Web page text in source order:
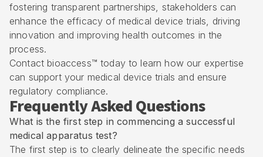
fostering transparent partnerships, stakeholders can
enhance the efficacy of medical device trials, driving
innovation and improving health outcomes in the
process.
Contact bioaccess™ today to learn how our expertise
can support your medical device trials and ensure
regulatory compliance.
Frequently Asked Questions
What is the first step in commencing a successful
medical apparatus test?
The first step is to clearly delineate the specific needs